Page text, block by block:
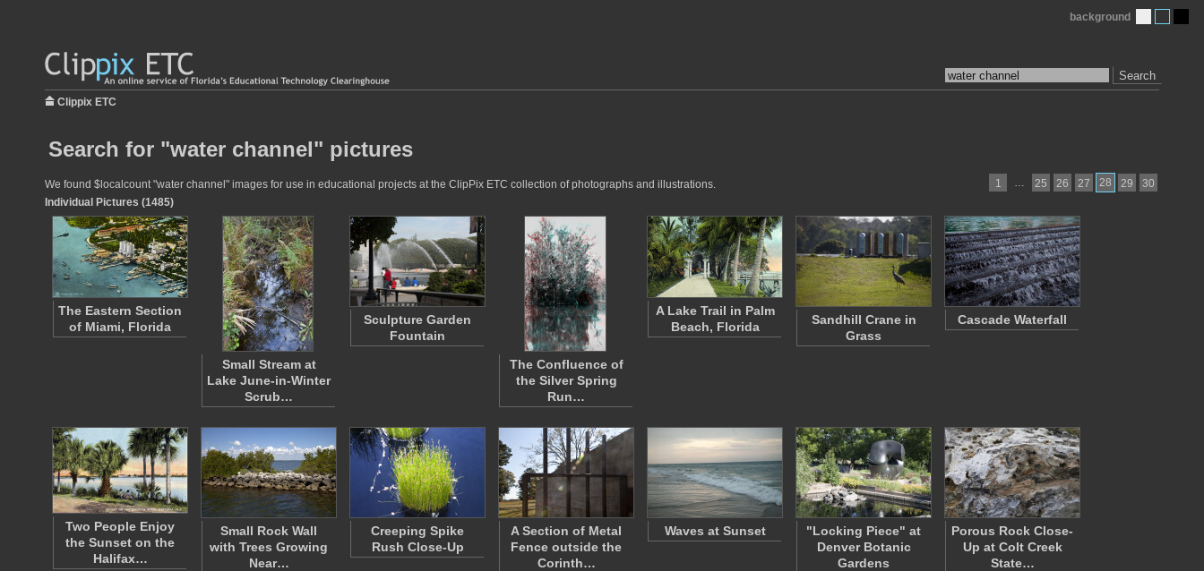
Search
background
Clippix ETC
Search for "water channel" pictures
1 … 25 26 27 28 29 30
We found $localcount "water channel" images for use in educational projects at the ClipPix ETC collection of photographs and illustrations.
Individual Pictures (1485)
The Eastern Section
of Miami, Florida
Small Stream at
Lake June-in-Winter
Scrub…
Sculpture Garden
Fountain
The Confluence of
the Silver Spring
Run…
A Lake Trail in Palm
Beach, Florida
Sandhill Crane in
Grass
Cascade Waterfall
Two People Enjoy
the Sunset on the
Halifax…
Small Rock Wall
with Trees Growing
Near…
Creeping Spike
Rush Close-Up
A Section of Metal
Fence outside the
Corinth…
Waves at Sunset
"Locking Piece" at
Denver Botanic
Gardens
Porous Rock Close-
Up at Colt Creek
State…